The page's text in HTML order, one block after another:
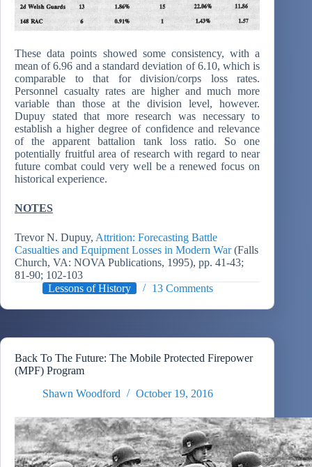
These data points showed some consistency, with a
mean of 6.96 and a standard deviation of 6.10, which is
comparable to that for division/corps loss rates.
Personnel casualty rates are higher and much more
variable than those at the division level, however.
Dupuy stated that more research was necessary to
establish a higher degree of confidence and relevance
of the apparent battalion tank loss ratio. So one
potentially fruitful area of research with regard to near
future combat could very well be a renewed focus on
historical experience.
NOTES
Trevor N. Dupuy, Attrition: Forecasting Battle
Casualties and Equipment Losses in Modern War(Falls
Church, VA: NOVA Publications, 1995), pp. 41-43;
81-90; 102-103
Lessons of History
13 Comments
Back To The Future: The Mobile Protected Firepower
(MPF) Program
Shawn Woodford
October 19, 2016